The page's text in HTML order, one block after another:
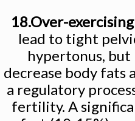
18.Over-exercising
lead to tight
hypertonus, but
decrease body fats
a regulatory
fertility. A